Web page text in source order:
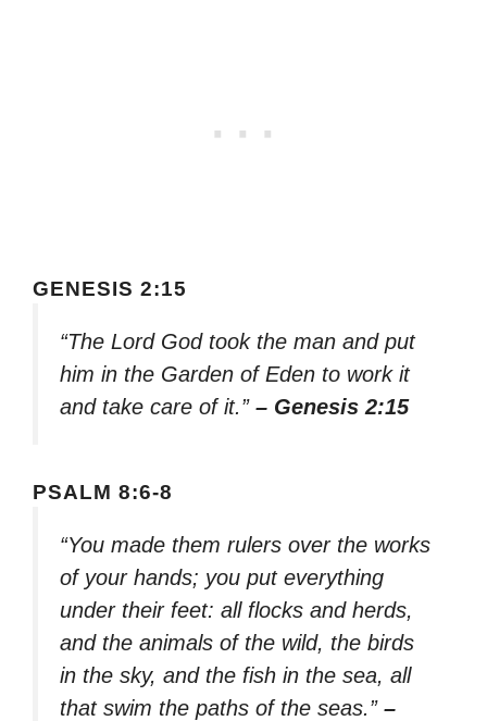
GENESIS 2:15
“The Lord God took the man and put
him in the Garden of Eden to work it
and take care of it.” – Genesis 2:15
PSALM 8:6-8
“You made them rulers over the works
of your hands; you put everything
under their feet: all flocks and herds,
and the animals of the wild, the birds
in the sky, and the fish in the sea, all
that swim the paths of the seas.” –